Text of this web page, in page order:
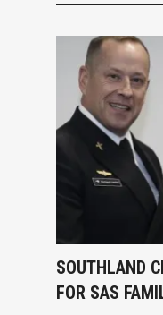
SOUTHLAND
FOR SAS